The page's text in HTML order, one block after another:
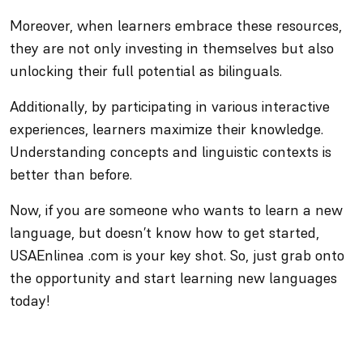
Moreover, when learners embrace these resources,
they are not only investing in themselves but also
unlocking their full potential as bilinguals.
Additionally, by participating in various interactive
experiences, learners maximize their knowledge.
Understanding concepts and linguistic contexts is
better than before.
Now, if you are someone who wants to learn a new
language, but doesn’t know how to get started,
USAEnlinea .com is your key shot. So, just grab onto
the opportunity and start learning new languages
today!